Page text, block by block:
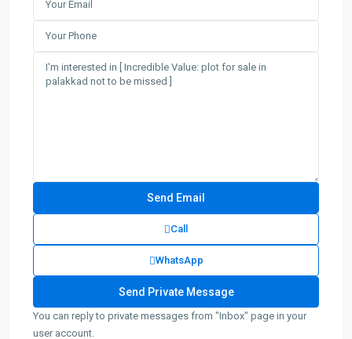
Call
WhatsApp
You can reply to private messages from "Inbox" page in your
user account.